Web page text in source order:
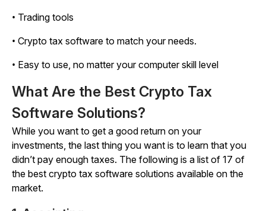
• Trading tools
• Crypto tax software to match your needs.
• Easy to use, no matter your computer skill level
What Are the Best Crypto Tax
Software Solutions?
While you want to get a good return on your
investments, the last thing you want is to learn that you
didn’t pay enough taxes. The following is a list of 17 of
the best crypto tax software solutions available on the
market.